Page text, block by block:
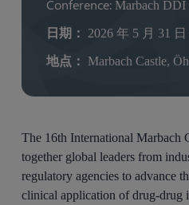
Conference: Marbach DDI
日期： 2026 年 5 月 31
地点： Marbach Castle,
The 16th International Marbach
together global leaders from
regulatory agencies to advance
clinical application of drug-drug